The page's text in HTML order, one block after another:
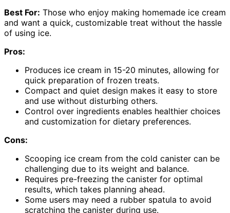
Best For: Those who enjoy making homemade ice cream
and want a quick, customizable treat without the hassle
of using ice.
Pros:
Produces ice cream in 15-20 minutes, allowing for
quick preparation of frozen treats.
Compact and quiet design makes it easy to store
and use without disturbing others.
Control over ingredients enables healthier choices
and customization for dietary preferences.
Cons:
Scooping ice cream from the cold canister can be
challenging due to its weight and balance.
Requires pre-freezing the canister for optimal
results, which takes planning ahead.
Some users may need a rubber spatula to avoid
scratching the canister during use.